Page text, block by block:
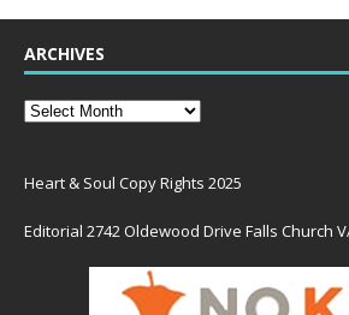
ARCHIVES
Heart & Soul Copy Rights 2025
Editorial 2742 Oldewood Drive Falls Church